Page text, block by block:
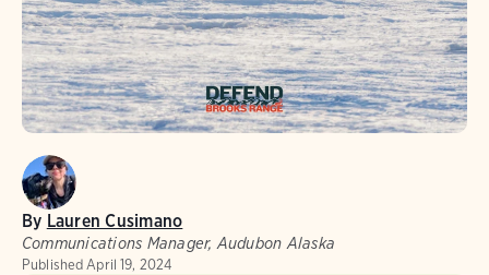
By Lauren Cusimano
Communications Manager, Audubon Alaska
Published April 19, 2024